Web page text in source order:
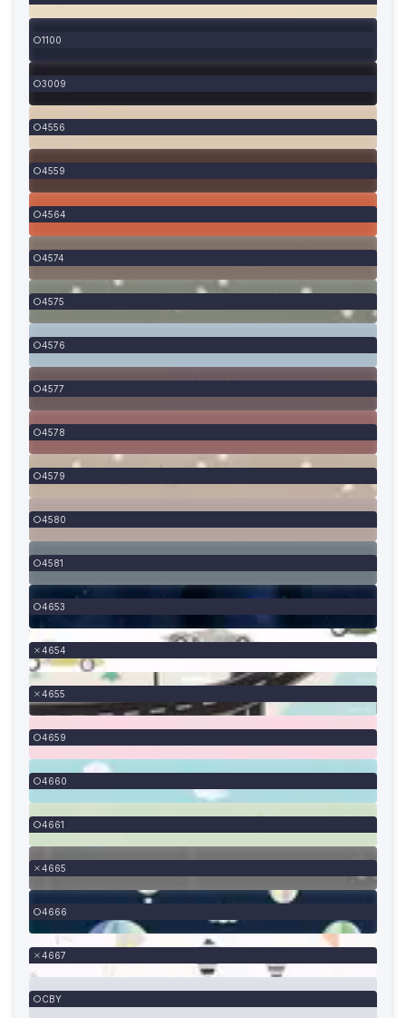
1100
3009
4556
4559
4564
4574
4575
4576
4577
4578
4579
4580
4581
4653
4654
4655
4659
4660
4661
4665
4666
4667
CBY